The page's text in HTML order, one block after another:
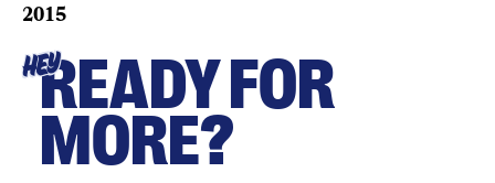
2015
HEYREADY FOR
MORE?